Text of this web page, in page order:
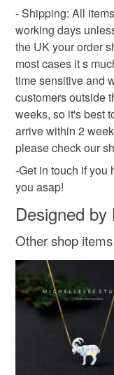
Read the Folksy
- Shipping: All
working days
the UK your order
most cases it s
time sensitive and
customers outside
weeks, so it's best
arrive within 2
please check our
-Get in touch if you
you asap!
Designed
Other shop